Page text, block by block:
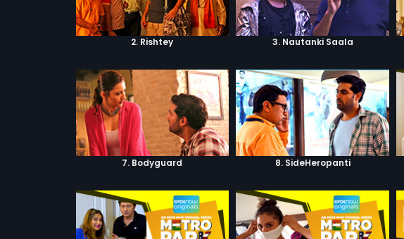
2. Rishtey 3. Nautanki Saala
7. Bodyguard 8. SideHeropanti